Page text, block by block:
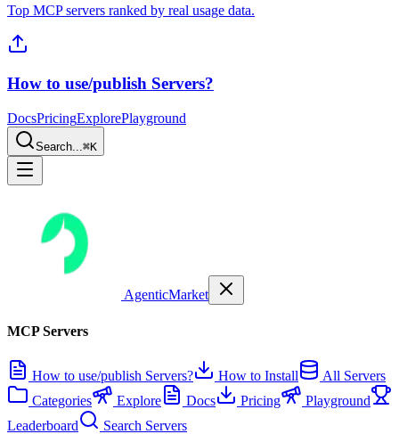
Top MCP servers ranked by real usage data.
How to use/publish Servers?
DocsPricingExplorePlayground
Search...⌘K
AgenticMarket
MCP Servers
How to use/publish Servers? How to Install
All Servers
Categories
Explore Docs Pricing
Playground
Leaderboard
Search Servers